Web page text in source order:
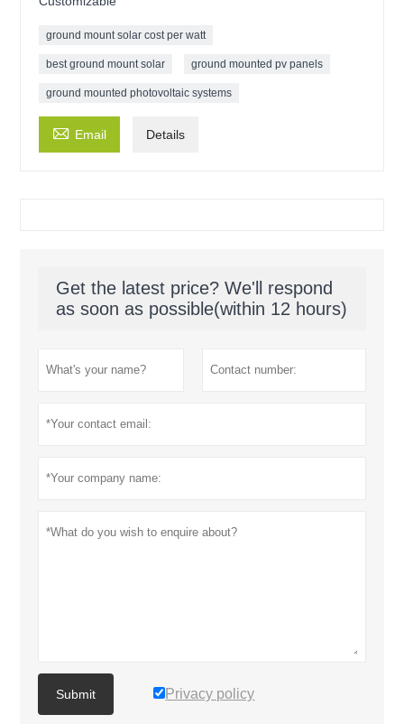
ground mount solar cost per watt
best ground mount solar ground mounted pv panels
ground mounted photovoltaic systems
 Email Details
Get the latest price? We'll respond
as soon as possible(within 12 hours)
Submit Privacy policy